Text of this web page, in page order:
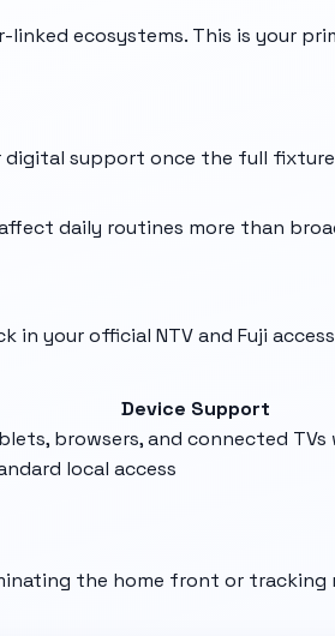
ecosystems. This is your
digital support once the full
daily routines more than
your official NTV and Fuji
Device Support
browsers, and connected
local access
the home front or